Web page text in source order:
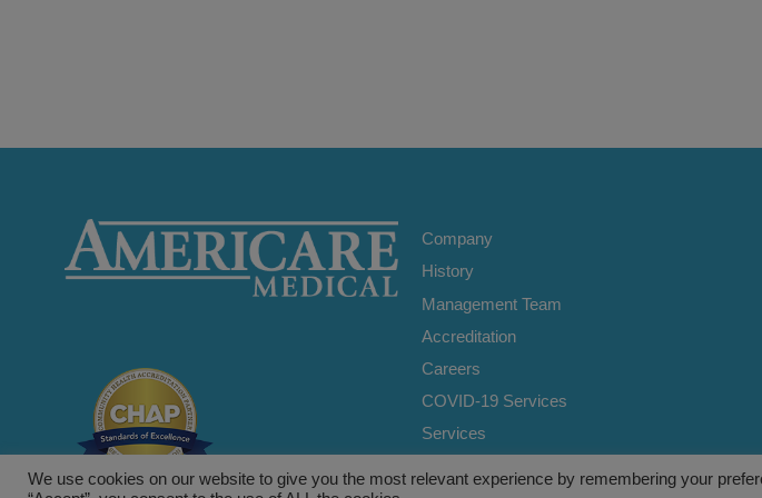
Company
History
Management Team
Accreditation
Careers
COVID-19 Services
Services